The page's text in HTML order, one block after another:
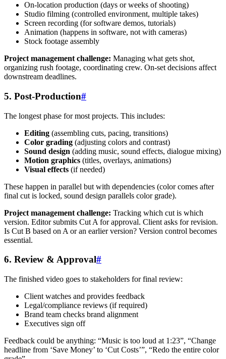
On-location production (days or weeks of shooting)
Studio filming (controlled environment, multiple takes)
Screen recording (for software demos, tutorials)
Animation (happens in software, not with cameras)
Stock footage assembly
Project management challenge: Managing what gets shot,
organizing rush footage, coordinating crew. On-set decisions affect
downstream deadlines.
5. Post-Production#
The longest phase for most projects. This includes:
Editing (assembling cuts, pacing, transitions)
Color grading (adjusting colors and contrast)
Sound design (adding music, sound effects, dialogue mixing)
Motion graphics (titles, overlays, animations)
Visual effects (if needed)
These happen in parallel but with dependencies (color comes after
final cut is locked, sound design parallels color grade).
Project management challenge: Tracking which cut is which
version. Editor submits Cut A for approval. Client asks for revision.
Is Cut B based on A or an earlier version? Version control becomes
essential.
6. Review & Approval#
The finished video goes to stakeholders for final review:
Client watches and provides feedback
Legal/compliance reviews (if required)
Brand team checks brand alignment
Executives sign off
Feedback could be anything: “Music is too loud at 1:23”, “Change
headline from ‘Save Money’ to ‘Cut Costs’”, “Redo the entire color